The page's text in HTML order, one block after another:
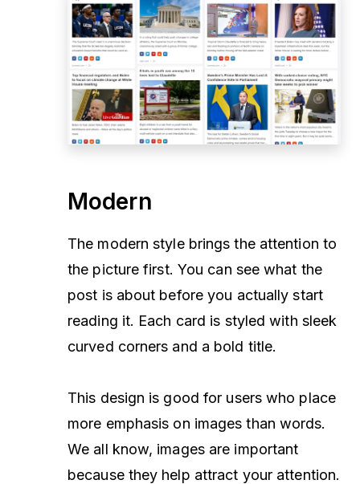
Modern
The modern style brings the attention to
the picture first. You can see what the
post is about before you actually start
reading it. Each card is styled with sleek
curved corners and a bold title.
This design is good for users who place
more emphasis on images than words.
We all know, images are important
because they help attract your attention.